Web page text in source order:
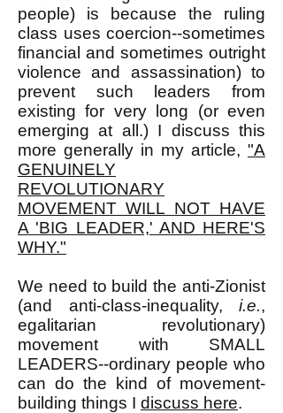
people) is because the ruling
class uses coercion--sometimes
financial and sometimes outright
violence and assassination) to
prevent such leaders from
existing for very long (or even
emerging at all.) I discuss this
more generally in my article, "A
GENUINELY
REVOLUTIONARY
MOVEMENT WILL NOT HAVE
A 'BIG LEADER,' AND HERE'S
WHY."
We need to build the anti-Zionist
(and anti-class-inequality, i.e.,
egalitarian revolutionary)
movement with SMALL
LEADERS--ordinary people who
can do the kind of movement-
building things I discuss here.